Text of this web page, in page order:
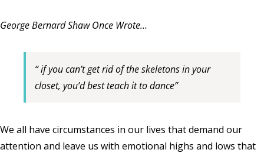
George Bernard Shaw Once Wrote…
“ if you can’t get rid of the skeletons in your
closet, you’d best teach it to dance”
We all have circumstances in our lives that demand our
attention and leave us with emotional highs and lows that